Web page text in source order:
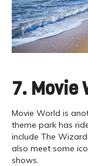
7. Movie
Movie World is
theme park has
include The
also meet some
shows.